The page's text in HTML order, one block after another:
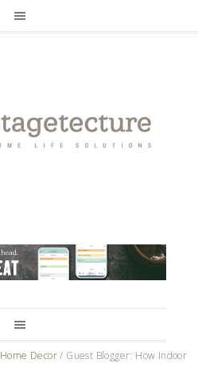
Home Decor / Guest Blogger: How Indoor